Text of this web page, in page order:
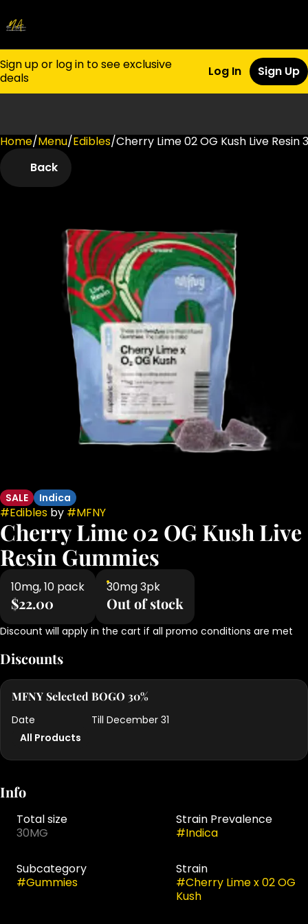
Sign up or log in to see exclusive
deals
Log In Sign Up
Home/Menu/Edibles/Cherry Lime 02 OG Kush Live
Back
SALE Indica
#Edibles by #MFNY
Cherry Lime 02 OG Kush Live
Resin Gummies
10mg, 10 pack
$22.00
30mg 3pk
Out of stock
Discount will apply in the cart if all promo conditions are met
Discounts
MFNY Selected BOGO 30%
Date
Till December 31
All Products
Info
Total size
30MG
Strain Prevalence
#Indica
Subcategory
#Gummies
Strain
#Cherry Lime x 02 OG
Kush
0